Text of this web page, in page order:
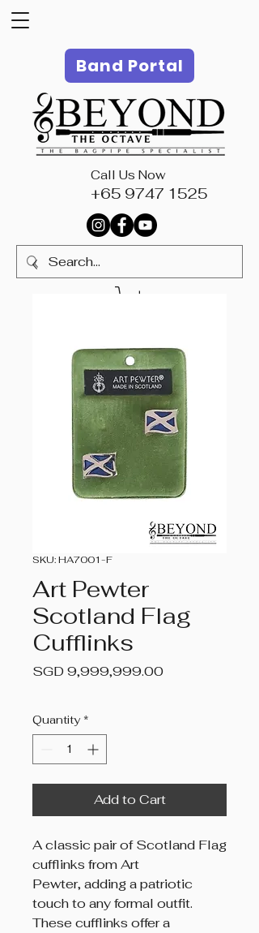
Band Portal
Call Us Now
+65 9747 1525
SKU: HA7001-F
Art Pewter
Scotland Flag
Cufflinks
SGD 9,999,999.00Price
Quantity *
Add to Cart
A classic pair of Scotland Flag
cufflinks from Art
Pewter, adding a patriotic
touch to any formal outfit.
These cufflinks offer a